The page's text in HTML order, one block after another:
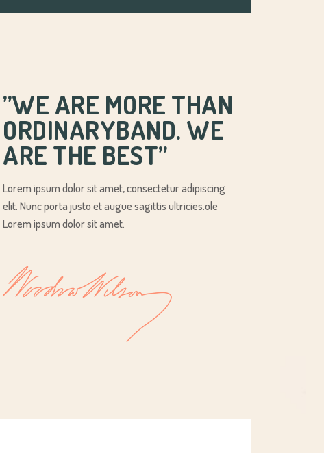
’’WE ARE MORE THAN
ORDINARYBAND. WE
ARE THE BEST’’
Lorem ipsum dolor sit amet, consectetur adipiscing
elit. Nunc porta justo et augue sagittis ultricies.ole
Lorem ipsum dolor sit amet.